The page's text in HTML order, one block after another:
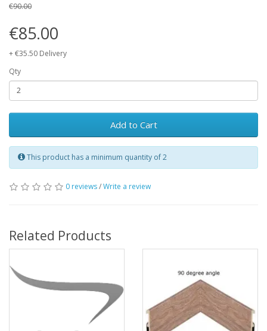
€90.00
€85.00
+ €35.50 Delivery
Qty
Add to Cart
This product has a minimum quantity of 2
0 reviews/Write a review
Related Products